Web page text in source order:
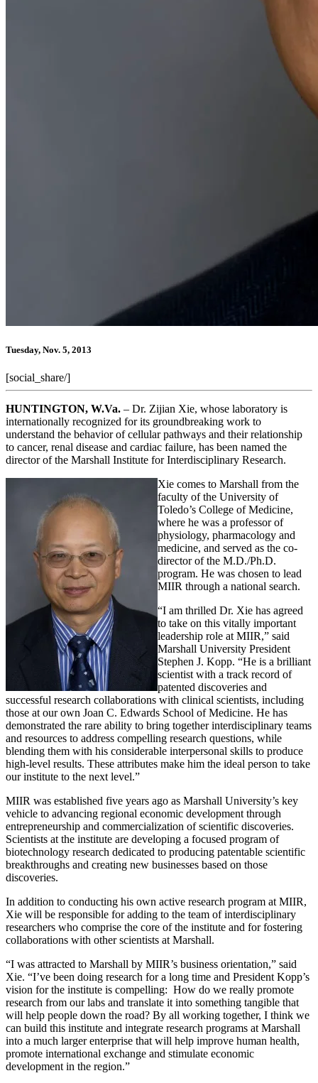
Tuesday, Nov. 5, 2013
[social_share/]
HUNTINGTON, W.Va. – Dr. Zijian Xie, whose laboratory is
internationally recognized for its groundbreaking work to
understand the behavior of cellular pathways and their relationship
to cancer, renal disease and cardiac failure, has been named the
director of the Marshall Institute for Interdisciplinary Research.
Xie comes to Marshall from the
faculty of the University of
Toledo’s College of Medicine,
where he was a professor of
physiology, pharmacology and
medicine, and served as the co-
director of the M.D./Ph.D.
program. He was chosen to lead
MIIR through a national search.
“I am thrilled Dr. Xie has agreed
to take on this vitally important
leadership role at MIIR,” said
Marshall University President
Stephen J. Kopp. “He is a brilliant
scientist with a track record of
patented discoveries and
successful research collaborations with clinical scientists, including
those at our own Joan C. Edwards School of Medicine. He has
demonstrated the rare ability to bring together interdisciplinary teams
and resources to address compelling research questions, while
blending them with his considerable interpersonal skills to produce
high-level results. These attributes make him the ideal person to take
our institute to the next level.”
MIIR was established five years ago as Marshall University’s key
vehicle to advancing regional economic development through
entrepreneurship and commercialization of scientific discoveries.
Scientists at the institute are developing a focused program of
biotechnology research dedicated to producing patentable scientific
breakthroughs and creating new businesses based on those
discoveries.
In addition to conducting his own active research program at MIIR,
Xie will be responsible for adding to the team of interdisciplinary
researchers who comprise the core of the institute and for fostering
collaborations with other scientists at Marshall.
“I was attracted to Marshall by MIIR’s business orientation,” said
Xie. “I’ve been doing research for a long time and President Kopp’s
vision for the institute is compelling: How do we really promote
research from our labs and translate it into something tangible that
will help people down the road? By all working together, I think we
can build this institute and integrate research programs at Marshall
into a much larger enterprise that will help improve human health,
promote international exchange and stimulate economic
development in the region.”